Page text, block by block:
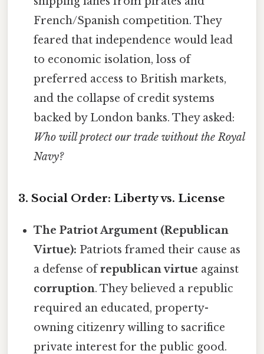
French/Spanish competition. They
feared that independence would lead
to economic isolation, loss of
preferred access to British markets,
and the collapse of credit systems
backed by London banks. They asked:
Who will protect our trade without the Royal
Navy?
3. Social Order: Liberty vs. License
The Patriot Argument (Republican
Virtue): Patriots framed their cause as
a defense ofrepublican virtue against
corruption. They believed a republic
required an educated, property-
owning citizenry willing to sacrifice
private interest for the public good.